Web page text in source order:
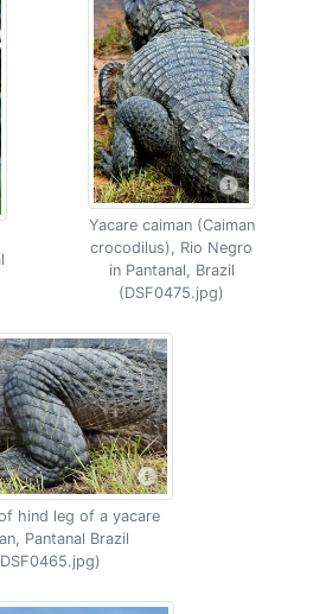
Yacare caiman (Caiman
crocodilus), Rio Negro
in Pantanal, Brazil
(DSF0475.jpg)
hind leg of a yacare
Pantanal Brazil